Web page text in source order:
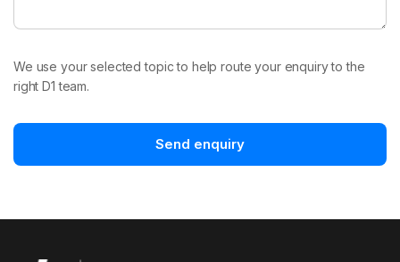
We use your selected topic to help route your enquiry to the
right D1 team.
Send enquiry